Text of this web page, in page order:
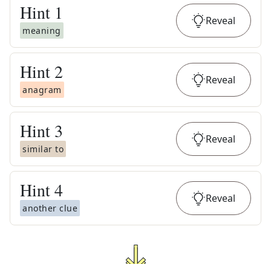
Hint 1
meaning
Reveal
Hint 2
anagram
Reveal
Hint 3
similar to
Reveal
Hint4
another clue
Reveal